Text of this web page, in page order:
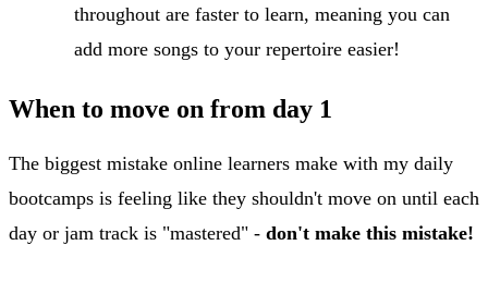
throughout are faster to learn, meaning you can
add more songs to your repertoire easier!
When to move on from day 1
The biggest mistake online learners make with my daily
bootcamps is feeling like they shouldn't move on until each
day or jam track is "mastered" - don't make this mistake!